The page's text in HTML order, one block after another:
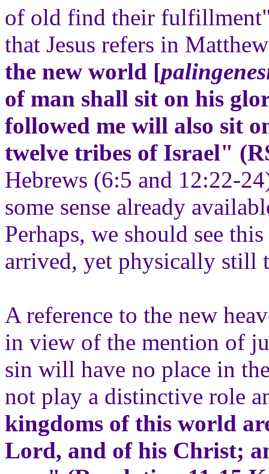
of old find their
that Jesus refers in
the new world [
of man shall sit on his
followed me will also sit
twelve tribes of Israel"
Hebrews (6:5 and 12:22-
some sense already
Perhaps, we should see
arrived, yet physically still
A reference to the new
in view of the mention of
sin will have no place in
not play a distinctive role
kingdoms of this world
Lord, and of his Christ;